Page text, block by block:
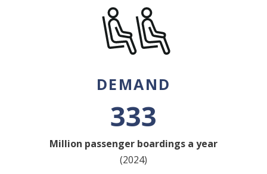
DEMAND
333
Million passenger boardings a year
(2024)